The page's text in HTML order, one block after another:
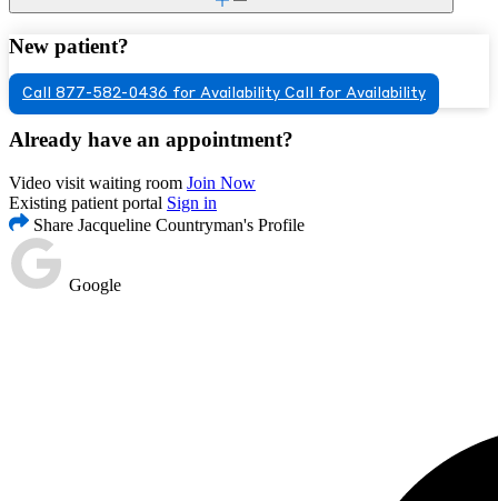
New patient?
Call 877-582-0436 for Availability Call for Availability
Already have an appointment?
Video visit waiting room Join Now
Existing patient portal Sign in
Share Jacqueline Countryman's Profile
Google